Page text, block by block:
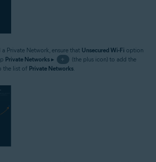
Private Network, ensure that Unsecured Wi-Fi option
Private Networks ▸ +
(the plus icon) to add the
the list of Private Networks.